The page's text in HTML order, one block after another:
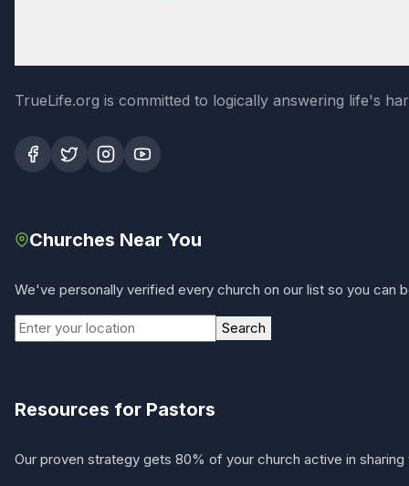
TrueLife.org is committed to logically answering life's
Churches Near You
We've personally verified every church on our list so you
Search
Resources for Pastors
Our proven strategy gets 80% of your church active in